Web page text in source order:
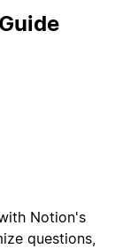
Notion's
questions,